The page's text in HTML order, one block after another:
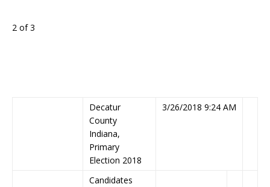
2 of 3
Decatur
County
Indiana,
Primary
Election 2018
3/26/2018 9:24 AM
Candidates